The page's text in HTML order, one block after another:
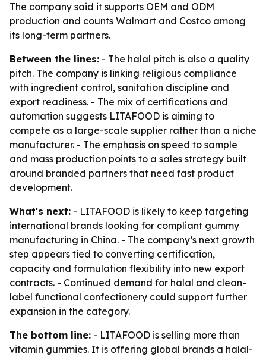
The company said it supports OEM and ODM
production and counts Walmart and Costco among
its long-term partners.
Between the lines: - The halal pitch is also a quality
pitch. The company is linking religious compliance
with ingredient control, sanitation discipline and
export readiness. - The mix of certifications and
automation suggests LITAFOOD is aiming to
compete as a large-scale supplier rather than a niche
manufacturer. - The emphasis on speed to sample
and mass production points to a sales strategy built
around branded partners that need fast product
development.
What's next: - LITAFOOD is likely to keep targeting
international brands looking for compliant gummy
manufacturing in China. - The company’s next growth
step appears tied to converting certification,
capacity and formulation flexibility into new export
contracts. - Continued demand for halal and clean-
label functional confectionery could support further
expansion in the category.
The bottom line: - LITAFOOD is selling more than
vitamin gummies. It is offering global brands a halal-